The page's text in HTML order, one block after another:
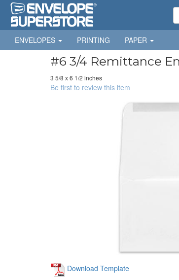
ENVELOPES PRINTING PAPER
#6 3/4 Remittance
3 5/8 x 6 1/2 inches
Be first to review this item
Download Template